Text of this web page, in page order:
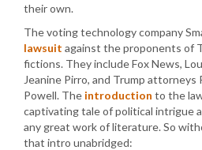
their own.
The voting technology company
lawsuit against the proponents of
fictions. They include Fox News,
Jeanine Pirro, and Trump attorneys
Powell. The introduction to the
captivating tale of political intrigue
any great work of literature. So
that intro unabridged: